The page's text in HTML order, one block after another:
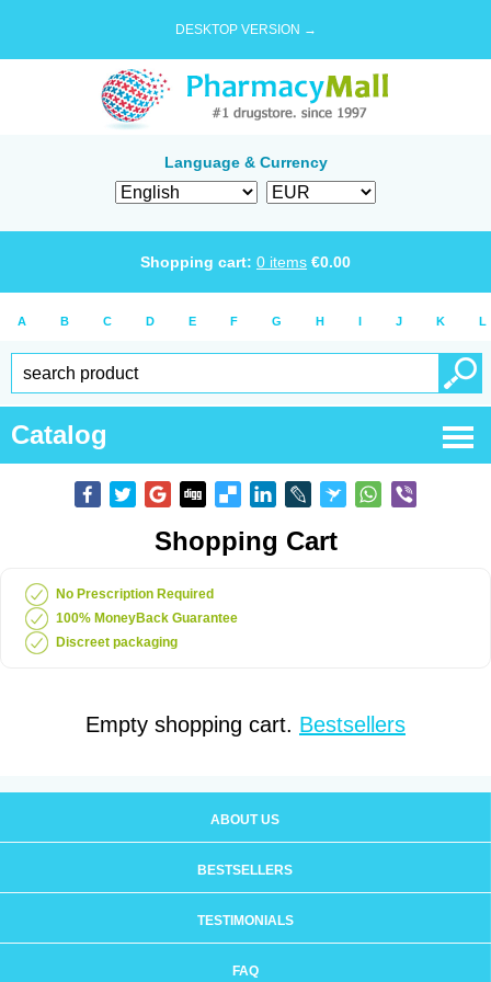
DESKTOP VERSION →
Language & Currency
Shopping cart: 0 items €0.00
A B C D E F G H I J K L
Catalog
Shopping Cart
No Prescription Required
100% MoneyBack Guarantee
Discreet packaging
Empty shopping cart. Bestsellers
ABOUT US
BESTSELLERS
TESTIMONIALS
FAQ